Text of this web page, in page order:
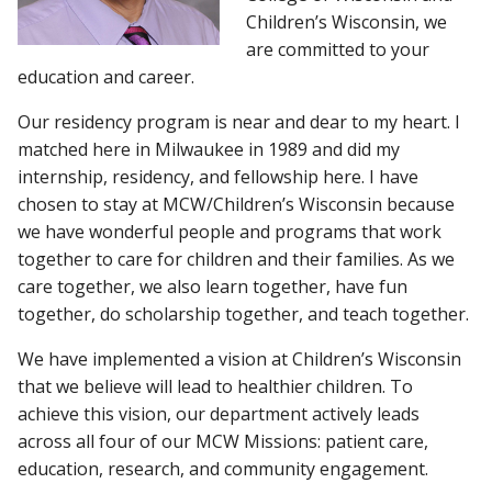
Stories
FELLOWSHIPS
Children’s Wisconsin, we
are committed to your
education and career.
Our residency program is near and dear to my heart. I
matched here in Milwaukee in 1989 and did my
internship, residency, and fellowship here. I have
chosen to stay at MCW/Children’s Wisconsin because
we have wonderful people and programs that work
together to care for children and their families. As we
care together, we also learn together, have fun
together, do scholarship together, and teach together.
We have implemented a vision at Children’s Wisconsin
that we believe will lead to healthier children. To
achieve this vision, our department actively leads
across all four of our MCW Missions: patient care,
education, research, and community engagement.